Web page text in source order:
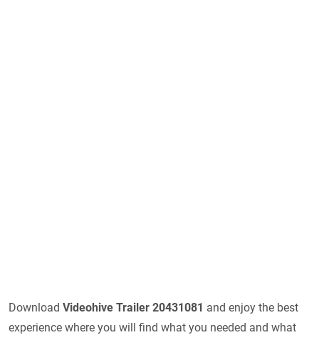
Download Videohive Trailer 20431081 and enjoy the best
experience where you will find what you needed and what